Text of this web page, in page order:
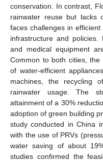
conservation. In contrast,
rainwater reuse but lacks
faces challenges in
infrastructure and
and medical equipment
Common to both cities, the
of water-efficient
machines, the recycling
rainwater usage. The
attainment of a 30%
adoption of green building
study conducted in China
with the use of PRVs
water saving of about
studies confirmed the